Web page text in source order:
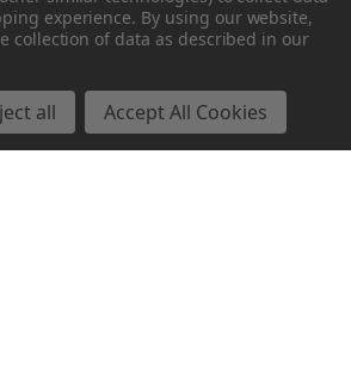
experience. By using our website,
collection of data as described in our
all Accept All Cookies